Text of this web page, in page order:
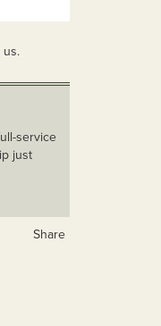
us.
service
just
Share